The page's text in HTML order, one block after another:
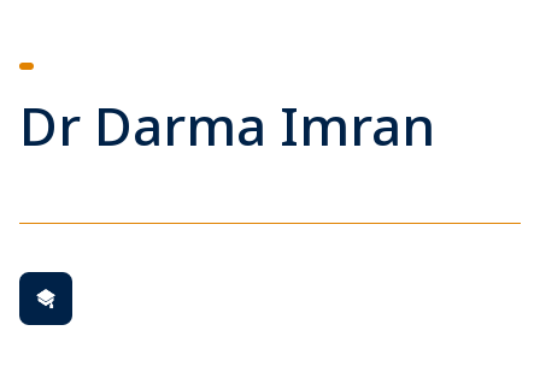
Dr Darma Imran